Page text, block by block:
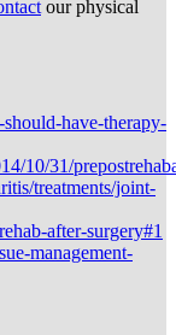
our physical
have-therapy-
10/31/
treatments/joint-
after-surgery#1
management-